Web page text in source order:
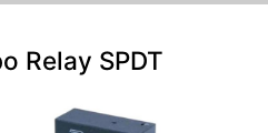
Relay SPDT